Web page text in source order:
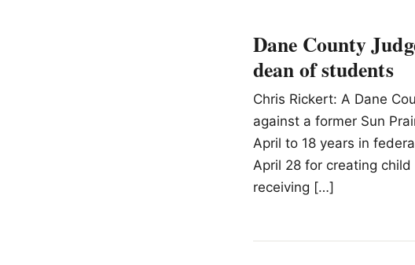
Dane County
dean of students
Chris Rickert: A Dane
against a former Sun
April to 18 years in
April 28 for creating
receiving […]